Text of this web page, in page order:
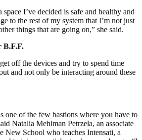
I’ve decided is safe and healthy and
to the rest of my system that I’m not just
things that are going on,” she said.
B.F.F.
off the devices and try to spend time
and not only be interacting around these
one of the few bastions where you have to
Natalia Mehlman Petrzela, an associate
New School who teaches Intensati, a